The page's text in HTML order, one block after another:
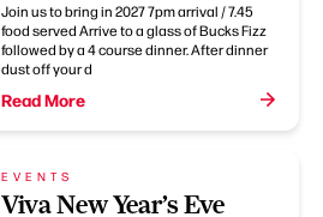
Join us to bring in 2027 7pm arrival / 7.45
food served Arrive to a glass of Bucks Fizz
followed by a 4 course dinner. After dinner
dust off your d
Read More
EVENTS
Viva New Year’s Eve